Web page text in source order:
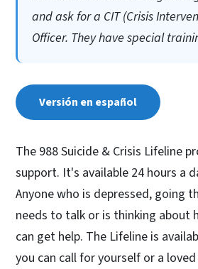
and ask for a CIT (Crisis
Officer. They have special
Versión en español
The 988 Suicide & Crisis Lifeline
support. It's available 24 hours a
Anyone who is depressed, going
needs to talk or is thinking about
can get help. The Lifeline is
you can call for yourself or a